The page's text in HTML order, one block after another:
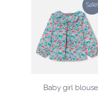
Sale!
Baby girl